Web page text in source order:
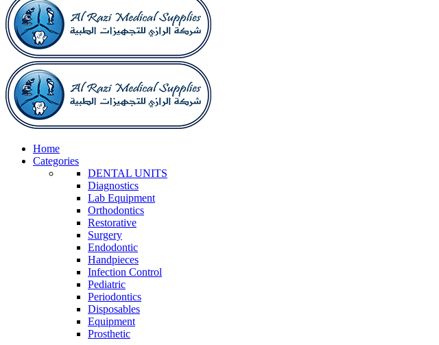
Home
Categories
DENTAL UNITS
Diagnostics
Lab Equipment
Orthodontics
Restorative
Surgery
Endodontic
Handpieces
Infection Control
Pediatric
Periodontics
Disposables
Equipment
Prosthetic